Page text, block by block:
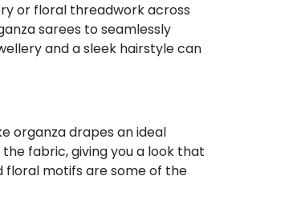
or floral threadwork across
sarees to seamlessly
and a sleek hairstyle can
organza drapes an ideal
fabric, giving you a look that
floral motifs are some of the